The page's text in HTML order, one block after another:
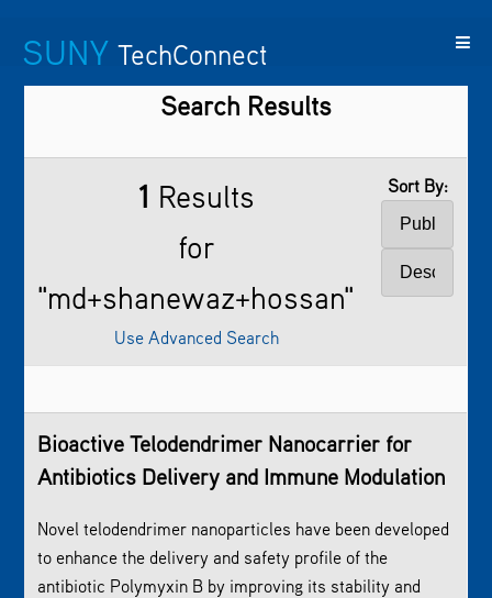
SUNY TechConnect
SUNY FeaturedContact
Research
Search Results
1 Results
for
"md+shanewaz+hossan"
Use Advanced Search
Sort By:
Bioactive Telodendrimer Nanocarrier for
Antibiotics Delivery and Immune Modulation
Novel telodendrimer nanoparticles have been developed
to enhance the delivery and safety profile of the
antibiotic Polymyxin B by improving its stability and